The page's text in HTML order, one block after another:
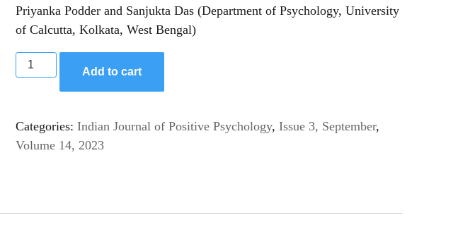
Priyanka Podder and Sanjukta Das (Department of Psychology, University
of Calcutta, Kolkata, West Bengal)
Add to cart
Categories: Indian Journal of Positive Psychology, Issue 3, September,
Volume 14, 2023